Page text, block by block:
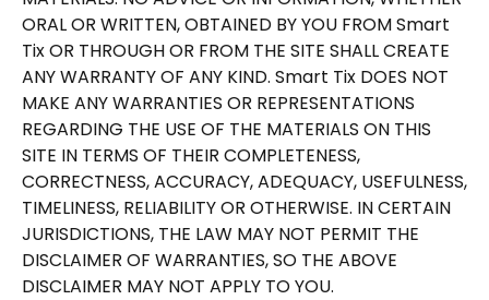
ORAL OR WRITTEN, OBTAINED BY YOU FROM Smart
Tix OR THROUGH OR FROM THE SITE SHALL CREATE
ANY WARRANTY OF ANY KIND. Smart Tix DOES NOT
MAKE ANY WARRANTIES OR REPRESENTATIONS
REGARDING THE USE OF THE MATERIALS ON THIS
SITE IN TERMS OF THEIR COMPLETENESS,
CORRECTNESS, ACCURACY, ADEQUACY, USEFULNESS,
TIMELINESS, RELIABILITY OR OTHERWISE. IN CERTAIN
JURISDICTIONS, THE LAW MAY NOT PERMIT THE
DISCLAIMER OF WARRANTIES, SO THE ABOVE
DISCLAIMER MAY NOT APPLY TO YOU.